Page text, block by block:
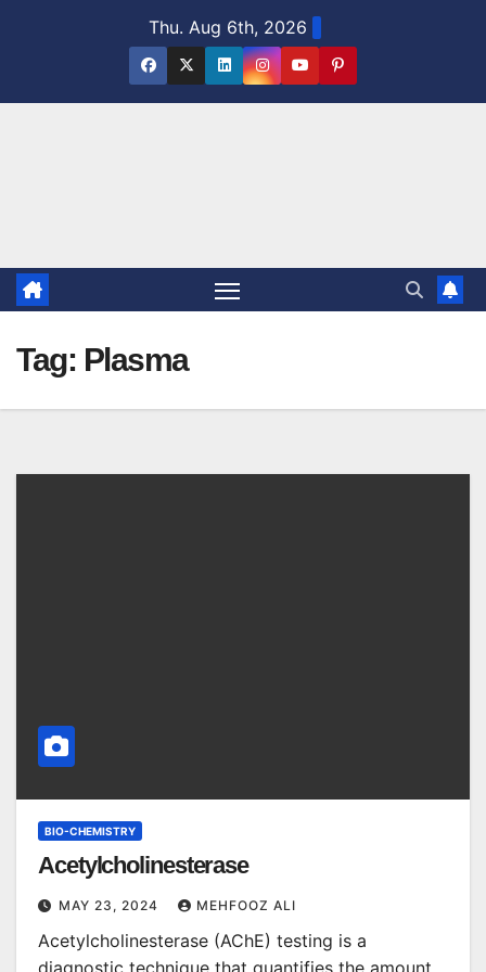
Thu. Aug 6th, 2026
Tag: Plasma
BIO-CHEMISTRY
Acetylcholinesterase
MAY 23, 2024 MEHFOOZ ALI
Acetylcholinesterase (AChE) testing is a